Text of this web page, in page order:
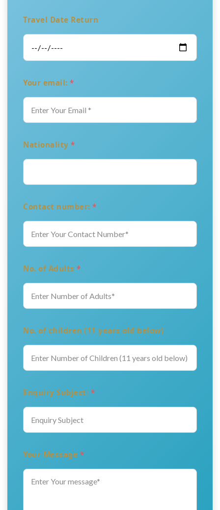
Travel Date Return
Your email: *
Nationality *
Contact number: *
No. of Adults *
No. of children (11 years old below)
Enquiry Subject: *
Your Message *